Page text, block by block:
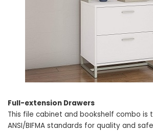
Full-extension Drawers
This file cabinet and bookshelf combo is
ANSI/BIFMA standards for quality and